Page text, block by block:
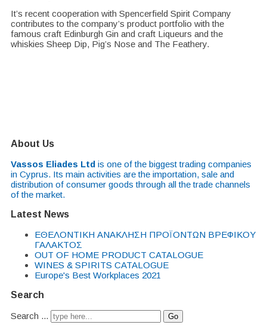
It’s recent cooperation with Spencerfield Spirit Company
contributes to the company’s product portfolio with the
famous craft Edinburgh Gin and craft Liqueurs and the
whiskies Sheep Dip, Pig’s Nose and The Feathery.
About Us
Vassos Eliades Ltd is one of the biggest trading companies
in Cyprus. Its main activities are the importation, sale and
distribution of consumer goods through all the trade channels
of the market.
Latest News
EΘΕΛΟΝΤΙΚΗ ΑΝΑΚΛΗΣΗ ΠΡΟΪΟΝΤΩΝ ΒΡΕΦΙΚΟΥ
ΓΑΛΑΚΤΟΣ
OUT OF HOME PRODUCT CATALOGUE
WINES & SPIRITS CATALOGUE
Europe's Best Workplaces 2021
Search
Search ... Go